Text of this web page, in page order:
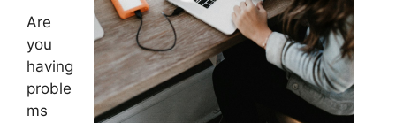
Are
you
having
proble
ms